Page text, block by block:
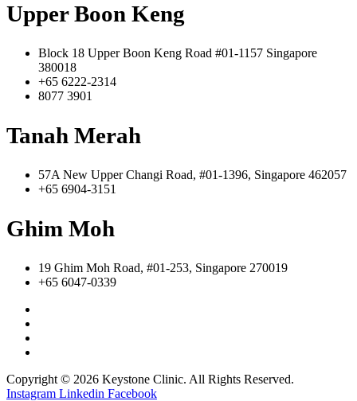
Upper Boon Keng
Block 18 Upper Boon Keng Road #01-1157 Singapore
380018
+65 6222-2314
8077 3901
Tanah Merah
57A New Upper Changi Road, #01-1396, Singapore 462057
+65 6904-3151
Ghim Moh
19 Ghim Moh Road, #01-253, Singapore 270019
+65 6047-0339
Copyright © 2026 Keystone Clinic. All Rights Reserved.
Instagram Linkedin Facebook